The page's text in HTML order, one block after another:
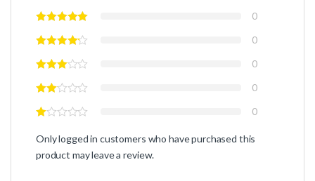
0
0
0
0
0
Only logged in customers who have purchased this
product may leave a review.